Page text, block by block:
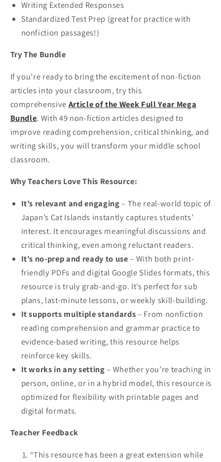
Writing Extended Responses
Standardized Test Prep (great for practice with
nonfiction passages!)
Try The Bundle
If you’re ready to bring the excitement of non-fiction
articles into your classroom, try this
comprehensive Article of the Week Full Year Mega
Bundle. With 49 non-fiction articles designed to
improve reading comprehension, critical thinking, and
writing skills, you will transform your middle school
classroom.
Why Teachers Love This Resource:
It’s relevant and engaging– The real-world topic of
Japan’s Cat Islands instantly captures students’
interest. It encourages meaningful discussions and
critical thinking, even among reluctant readers.
It’s no-prep and ready to use– With both print-
friendly PDFs and digital Google Slides formats, this
resource is truly grab-and-go. It’s perfect for sub
plans, last-minute lessons, or weekly skill-building.
It supports multiple standards– From nonfiction
reading comprehension and grammar practice to
evidence-based writing, this resource helps
reinforce key skills.
It works in any setting– Whether you’re teaching in
person, online, or in a hybrid model, this resource is
optimized for flexibility with printable pages and
digital formats.
Teacher Feedback
“This resource has been a great extension while